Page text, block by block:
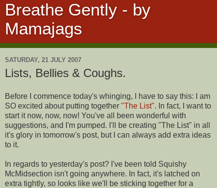
Breathe Gently - by
Mamajags
SATURDAY, 21 JULY 2007
Lists, Bellies & Coughs.
Before I commence today's whinging, I have to say this: I am
SO excited about putting together "The List". In fact, I want to
start it now, now, now! You've all been wonderful with
suggestions, and I'm pumped. I'll be creating "The List" in all
it's glory in tomorrow's post, but I can always add extra ideas
to it.
In regards to yesterday's post? I've been told Squishy
McMidsection isn't going anywhere. In fact, it's latched on
extra tightly, so looks like we'll be sticking together for a